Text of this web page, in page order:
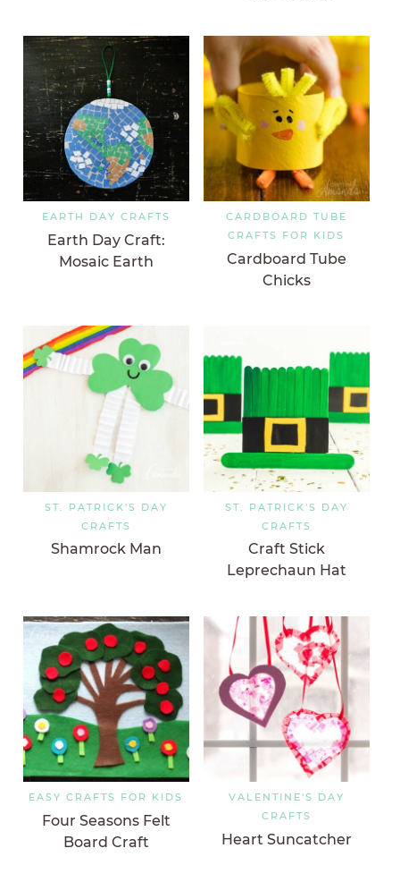
EARTH DAY CRAFTS
Earth Day Craft:
Mosaic Earth
CARDBOARD TUBE
CRAFTS FOR KIDS
Cardboard Tube
Chicks
ST. PATRICK'S DAY
CRAFTS
Shamrock Man
ST. PATRICK'S DAY
CRAFTS
Craft Stick
Leprechaun Hat
EASY CRAFTS FOR KIDS
Four Seasons Felt
Board Craft
VALENTINE'S DAY
CRAFTS
Heart Suncatcher